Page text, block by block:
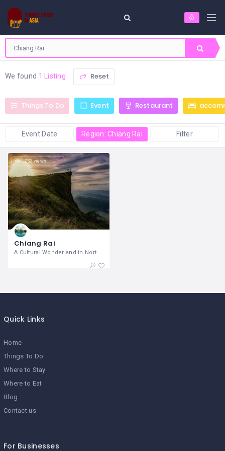
We found 1 Listing Reset
Things To Do Event Restaurant
Event Date Region: Chiang Rai Filter
252 views
Chiang Rai
Quick Links
Home
Things To Do
Where to Stay
Where to Eat
Blog
Contact us
For Businesses